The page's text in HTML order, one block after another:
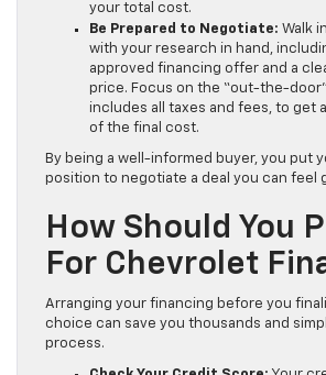
your total cost.
Be Prepared to Negotiate: Walk
with your research in hand,
approved financing offer and a
price. Focus on the “out-the-
includes all taxes and fees, to get
of the final cost.
By being a well-informed buyer, you put
position to negotiate a deal you can feel
How Should You
For Chevrolet
Arranging your financing before you
choice can save you thousands and
process.